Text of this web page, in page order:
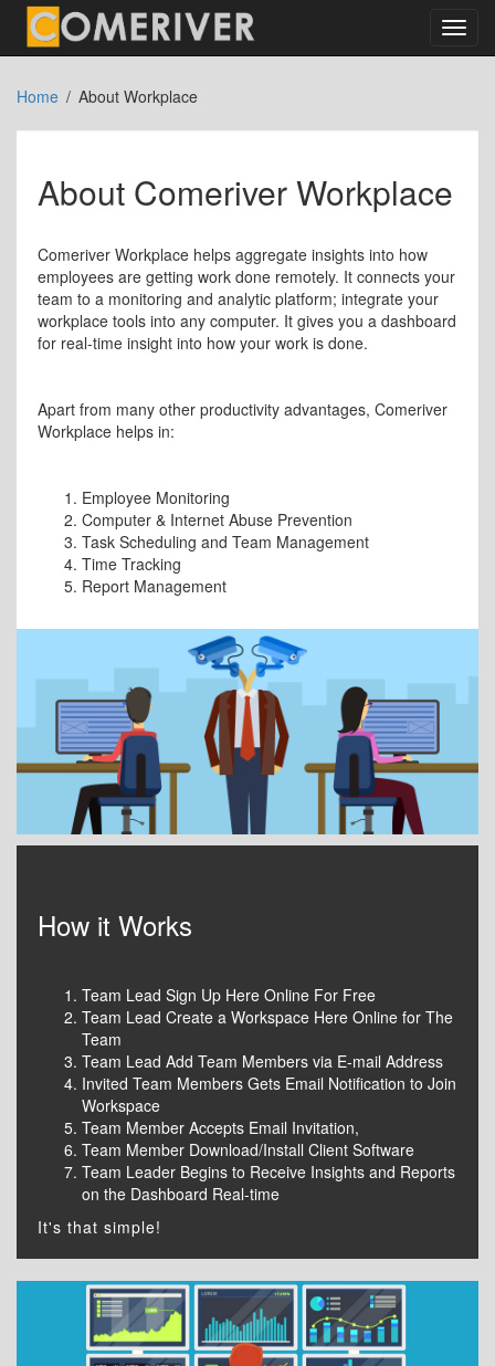
Home
About Workplace
About Comeriver Workplace
Comeriver Workplace helps aggregate insights into how
employees are getting work done remotely. It connects your
team to a monitoring and analytic platform; integrate your
workplace tools into any computer. It gives you a dashboard
for real-time insight into how your work is done.
Apart from many other productivity advantages, Comeriver
Workplace helps in:
Employee Monitoring
Computer & Internet Abuse Prevention
Task Scheduling and Team Management
Time Tracking
Report Management
How it Works
Team Lead Sign Up Here Online For Free
Team Lead Create a Workspace Here Online for The
Team
Team Lead Add Team Members via E-mail Address
Invited Team Members Gets Email Notification to Join
Workspace
Team Member Accepts Email Invitation,
Team Member Download/Install Client Software
Team Leader Begins to Receive Insights and Reports
on the Dashboard Real-time
It's that simple!